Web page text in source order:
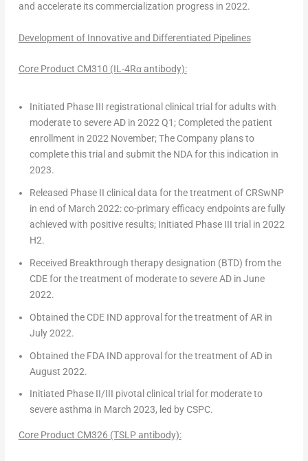
and accelerate its commercialization progress in 2022.
Development of Innovative and Differentiated Pipelines
Core Product CM310 (IL-4Rα antibody):
Initiated Phase III registrational clinical trial for adults with
moderate to severe AD in 2022 Q1; Completed the patient
enrollment in 2022 November;The Company plans to
complete this trial and submit the NDA for this indication in
2023.
Released Phase II clinical data for the treatment of CRSwNP
in end of March 2022: co-primary efficacy endpoints are fully
achieved with positive results; Initiated Phase III trial in 2022
H2.
Received Breakthrough therapy designation (BTD) from the
CDE for the treatment of moderate to severe AD in June
2022.
Obtained the CDE IND approval for the treatment of AR in
July 2022.
Obtained the FDA IND approval for the treatment of AD in
August 2022.
Initiated Phase II/III pivotal clinical trial for moderate to
severe asthma in March 2023, led by CSPC.
Core Product CM326 (TSLP antibody):